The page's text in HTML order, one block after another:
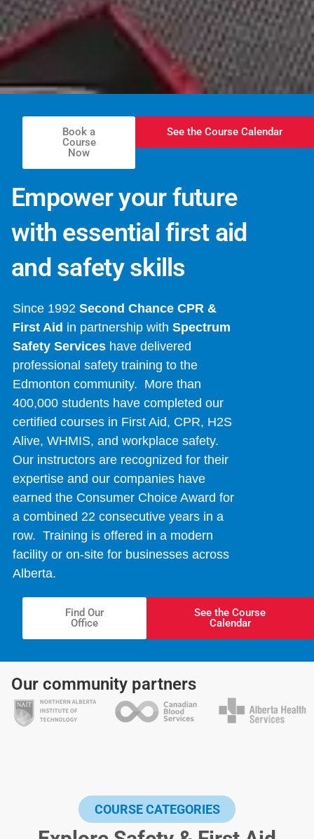
Book a
Course
Now
See the Course Calendar
Empower your future
with essential first aid
and safety skills
Since 1992 Second Chance CPR &
First Aid in partnership with Spectrum
Safety Services have delivered
professional safety training to the
Edmonton community. More than
400,000 students have completed our
certified courses in First Aid, CPR, H2S
Alive, WHMIS, and workplace safety.
Our instructors are recognized for their
expertise and our companies have
earned the Consumer Choice Award for
a combined 22 consecutive years in a
row. Training is offered in a modern
facility or on-site for businesses across
Alberta.
Find Our
Office
See the Course
Calendar
Our community partners
COURSE CATEGORIES